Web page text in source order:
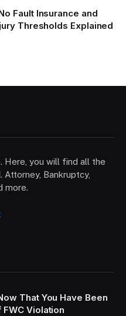
Fault Insurance and
Thresholds Explained
Here, you will find all the
Bankruptcy,
more.
That You Have Been
Violation